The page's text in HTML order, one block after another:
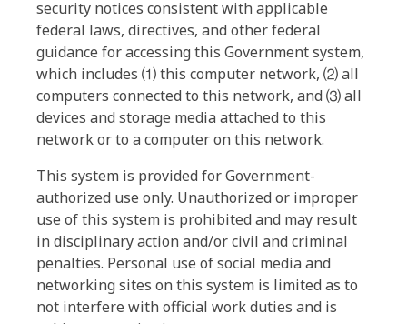
security notices consistent with applicable
federal laws, directives, and other federal
guidance for accessing this Government system,
which includes ⑴ this computer network, ⑵ all
computers connected to this network, and ⑶ all
devices and storage media attached to this
network or to a computer on this network.
This system is provided for Government-
authorized use only. Unauthorized or improper
use of this system is prohibited and may result
in disciplinary action and/or civil and criminal
penalties. Personal use of social media and
networking sites on this system is limited as to
not interfere with official work duties and is